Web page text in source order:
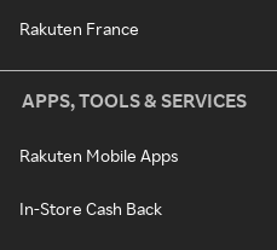
Rakuten France
APPS, TOOLS & SERVICES
Rakuten Mobile Apps
In-Store Cash Back